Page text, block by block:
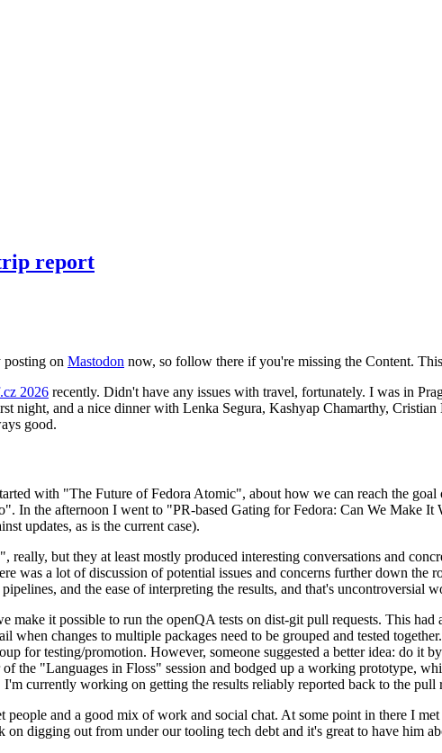
report
on Mastodon now, so follow there if you're missing the Content.
2026 recently. Didn't have any issues with travel, fortunately. I was in
night, and a nice dinner with Lenka Segura, Kashyap Chamarthy,
good.
with "The Future of Fedora Atomic", about how we can reach the goal
In the afternoon I went to "PR-based Gating for Fedora: Can We Make
updates, as is the current case).
but they at least mostly produced interesting conversations and
was a lot of discussion of potential issues and concerns further down
and the ease of interpreting the results, and that's uncontroversial
make it possible to run the openQA tests on dist-git pull requests. This had
when changes to multiple packages need to be grouped and tested
for testing/promotion. However, someone suggested a better idea: do it
the "Languages in Floss" session and bodged up a working prototype,
currently working on getting the results reliably reported back to the pull
people and a good mix of work and social chat. At some point in there I
digging out from under our tooling tech debt and it's great to have him